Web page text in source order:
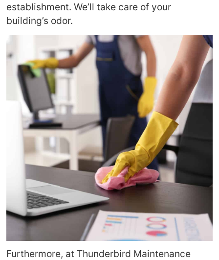
establishment. We’ll take care of your
building’s odor.
Furthermore, at Thunderbird Maintenance